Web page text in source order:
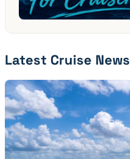
Latest Cruise News